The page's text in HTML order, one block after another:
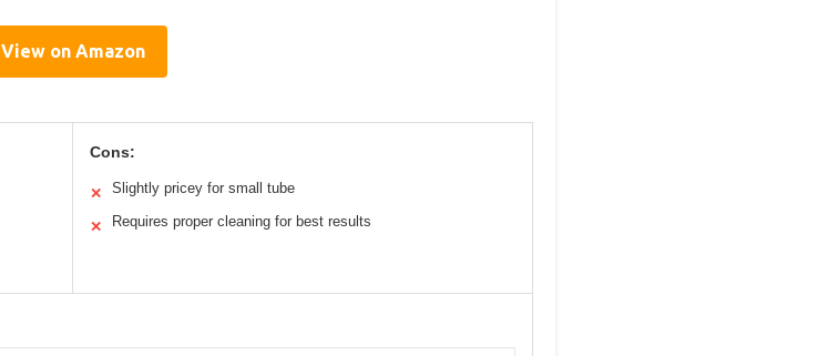
View on Amazon
Cons:
✕ Slightly pricey for small tube
✕ Requires proper cleaning for best results